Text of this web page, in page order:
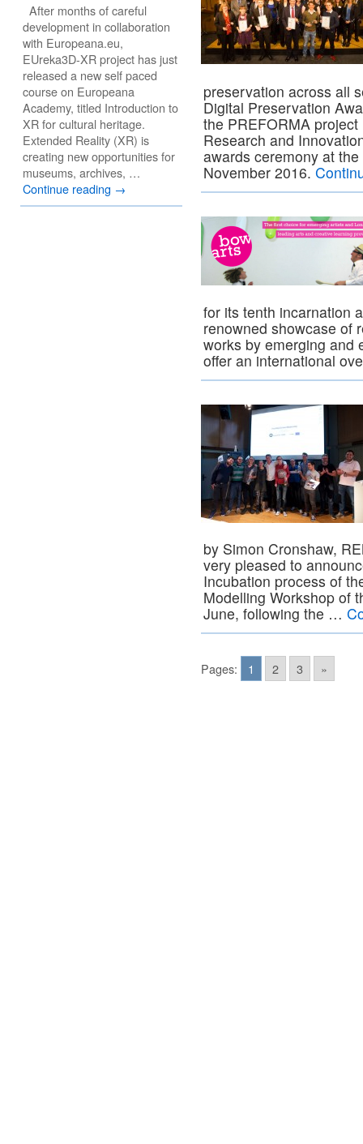
preservation across all
Digital Preservation
the PREFORMA
Research and
awards ceremony at
November 2016.
for its tenth incarnation
renowned showcase of
works by emerging and
offer an international
by Simon Cronshaw,
very pleased to
Incubation process of
Modelling Workshop of
June, following the …
Pages: 1 2 3 »
After months of careful
development in collaboration
with Europeana.eu,
EUreka3D-XR project has just
released a new self paced
course on Europeana
Academy, titled Introduction to
XR for cultural heritage.
Extended Reality (XR) is
creating new opportunities for
museums, archives, …
Continue reading →